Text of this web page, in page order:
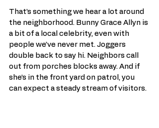
That’s something we hear a lot around
the neighborhood. Bunny Grace Allyn is
a bit of a local celebrity, even with
people we’ve never met. Joggers
double back to say hi. Neighbors call
out from porches blocks away. And if
she’s in the front yard on patrol, you
can expect a steady stream of visitors.